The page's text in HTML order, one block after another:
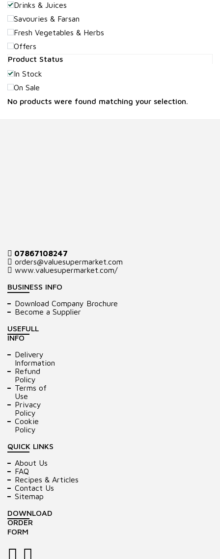
Drinks & Juices
Savouries & Farsan
Fresh Vegetables & Herbs
Offers
Product Status
In Stock
On Sale
No products were found matching your selection.
07867108247
orders@valuesupermarket.com
www.valuesupermarket.com/
BUSINESS INFO
Download Company Brochure
Become a Supplier
USEFULL
INFO
Delivery
Information
Refund
Policy
Terms of
Use
Privacy
Policy
Cookie
Policy
QUICK LINKS
About Us
FAQ
Recipes & Articles
Contact Us
Sitemap
DOWNLOAD
ORDER
FORM